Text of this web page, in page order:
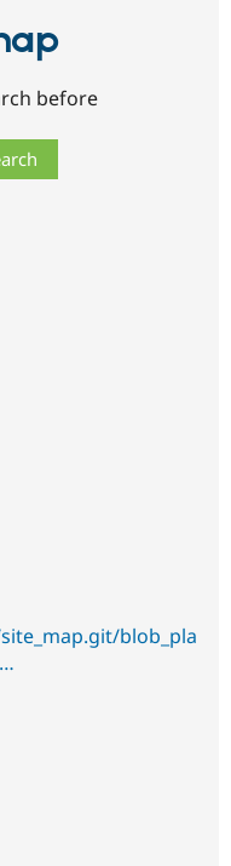
before
blob_pla